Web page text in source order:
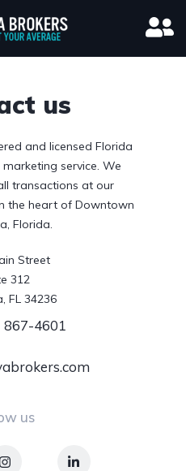
us
and licensed Florida
service. We
transactions at our
the heart of Downtown
Florida.
Street
312
FL 34236
867-4601
us